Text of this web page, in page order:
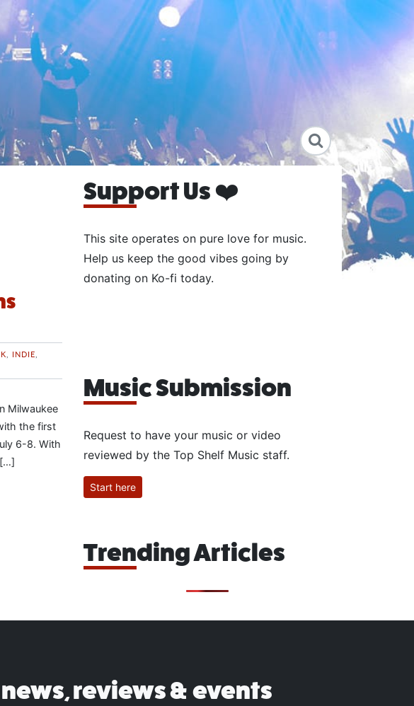
INDIE
Milwaukee
the first
6-8. With
[…]
Support Us ❤️
This site operates on pure love for music.
Help us keep the good vibes going by
donating on Ko-fi today.
Music Submission
Request to have your music or video
reviewed by the Top Shelf Music staff.
Start here
Trending Articles
reviews & events